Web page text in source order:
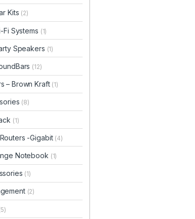
Kits (2)
Fi Systems (1)
Speakers (1)
(12)
– Brown Kraft (1)
(8)
(1)
-Gigabit (4)
Notebook (1)
(1)
(2)